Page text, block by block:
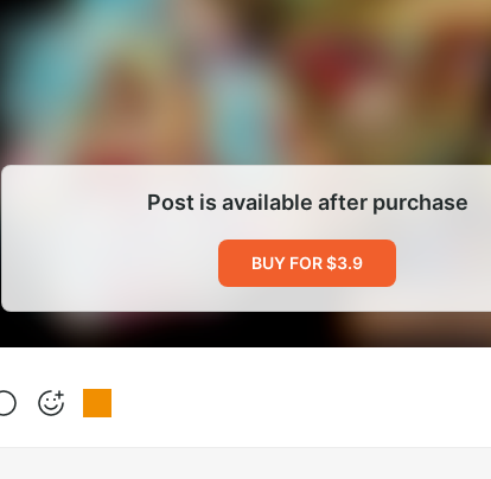
Post is available after purchase
BUY FOR $3.9